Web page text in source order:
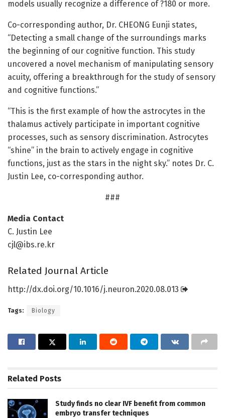
models usually recognize a difference of ?180 or more.
Co-corresponding author, Dr. CHEONG Eunji states,
“Detecting a small change of the surroundings marks
the beginning of our cognitive function. This study
uncovered a novel mechanism of manipulating sensory
acuity, offering a breakthrough for the study of sensory
and cognitive functions.”
“This is the first example of how the astrocytes in the
thalamus actively participate in important cognitive
processes, such as sensory discrimination. Astrocytes
“shine” in the brain to actively engage in cognitive
functions, just as the stars in the night sky.” notes Dr. C.
Justin Lee, co-corresponding author.
###
Media Contact
C. Justin Lee
cjl@ibs.re.kr
Related Journal Article
http://dx.doi.org/10.1016/j.neuron.2020.08.013
Tags: Biology
Related Posts
Study finds no clear IVF benefit from common
embryo transfer techniques